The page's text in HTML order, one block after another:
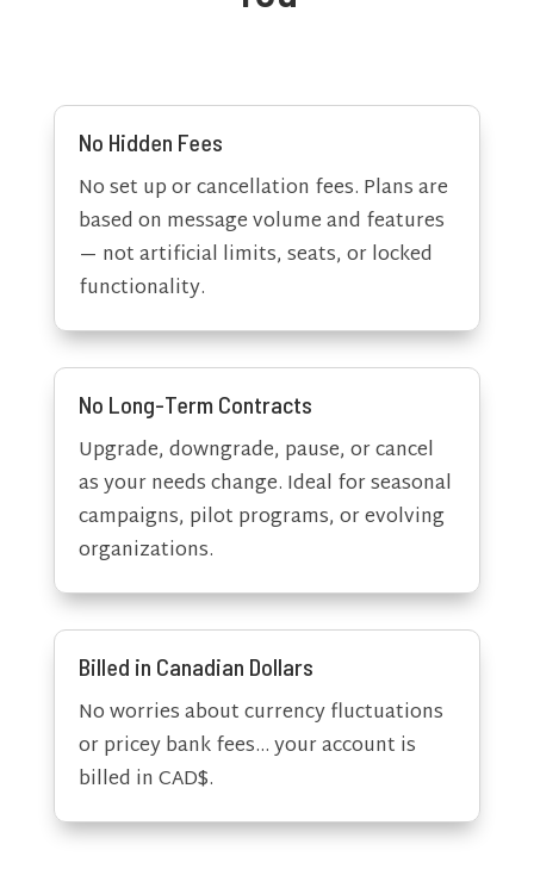
No Hidden Fees
No set up or cancellation fees. Plans are
based on message volume and features
— not artificial limits, seats, or locked
functionality.
No Long-Term Contracts
Upgrade, downgrade, pause, or cancel
as your needs change. Ideal for seasonal
campaigns, pilot programs, or evolving
organizations.
Billed in Canadian Dollars
No worries about currency fluctuations
or pricey bank fees… your account is
billed in CAD$.